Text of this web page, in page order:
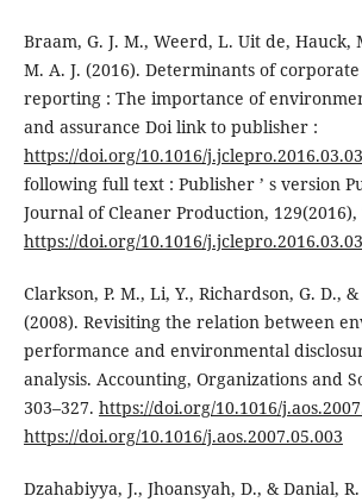
Braam, G. J. M., Weerd, L. Uit de, Hauck,
M. A. J. (2016). Determinants of
reporting : The importance of
and assurance Doi link to publisher :
https://doi.org/10.1016/
following full text : Publisher ’ s version
Journal of Cleaner Production, 129(2016),
https://doi.org/10.1016/
Clarkson, P. M., Li, Y., Richardson, G. D., &
(2008). Revisiting the relation between
performance and environmental
analysis. Accounting, Organizations and
303–327. https://doi.org/10.1016/
https://doi.org/10.1016/j.aos.2007.05.003
Dzahabiyya, J., Jhoansyah, D., & Danial,